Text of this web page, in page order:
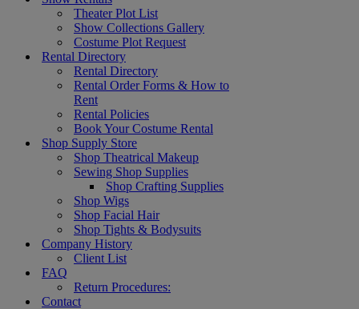
Theater Plot List
Show Collections Gallery
Costume Plot Request
Rental Directory
Rental Directory
Rental Order Forms & How to
Rent
Rental Policies
Book Your Costume Rental
Shop Supply Store
Shop Theatrical Makeup
Sewing Shop Supplies
Shop Crafting Supplies
Shop Wigs
Shop Facial Hair
Shop Tights & Bodysuits
Company History
Client List
FAQ
Return Procedures:
Contact